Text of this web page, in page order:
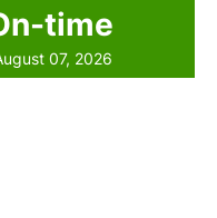
time
07, 2026